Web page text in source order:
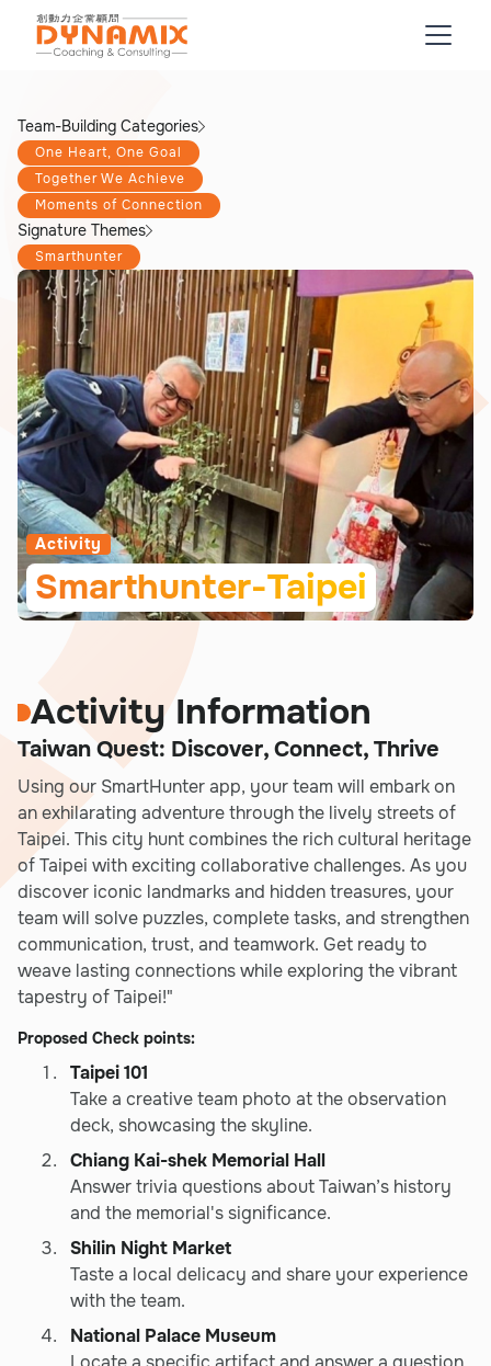
Team-Building Categories
One Heart, One Goal
Together We Achieve
Moments of Connection
Signature Themes
Smarthunter
Activity
Smarthunter-Taipei
Activity Information
Taiwan Quest: Discover, Connect, Thrive
Using our SmartHunter app, your team will embark on
an exhilarating adventure through the lively streets of
Taipei. This city hunt combines the rich cultural heritage
of Taipei with exciting collaborative challenges. As you
discover iconic landmarks and hidden treasures, your
team will solve puzzles, complete tasks, and strengthen
communication, trust, and teamwork. Get ready to
weave lasting connections while exploring the vibrant
tapestry of Taipei!"
Proposed Check points:
Taipei 101
Take a creative team photo at the observation
deck, showcasing the skyline.
Chiang Kai-shek Memorial Hall
Answer trivia questions about Taiwan’s history
and the memorial's significance.
Shilin Night Market
Taste a local delicacy and share your experience
with the team.
National Palace Museum